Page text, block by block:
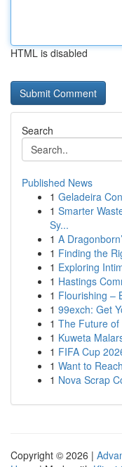
HTML is disabled
Search
Published News
1 Geladeira
1 Smarter
Sy...
1 A
1 Finding the
1 Exploring
1 Hastings
1 Flourishing –
1 99exch: Get
1 The Future of
1 Kuweta
1 FIFA Cup
1 Want to
1 Nova Scrap
Copyright © 2026 |